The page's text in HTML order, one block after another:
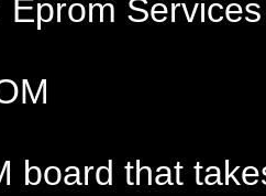
Services
board that